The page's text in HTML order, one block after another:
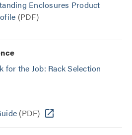
Enclosures Product
(PDF)
for the Job: Rack Selection
(PDF)